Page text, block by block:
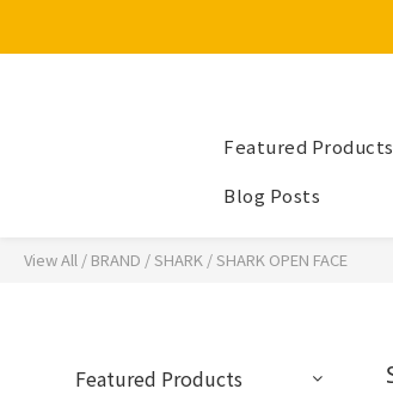
Featured Products
Blog Posts
View All / BRAND /SHARK /SHARK OPEN FACE
Featured Products